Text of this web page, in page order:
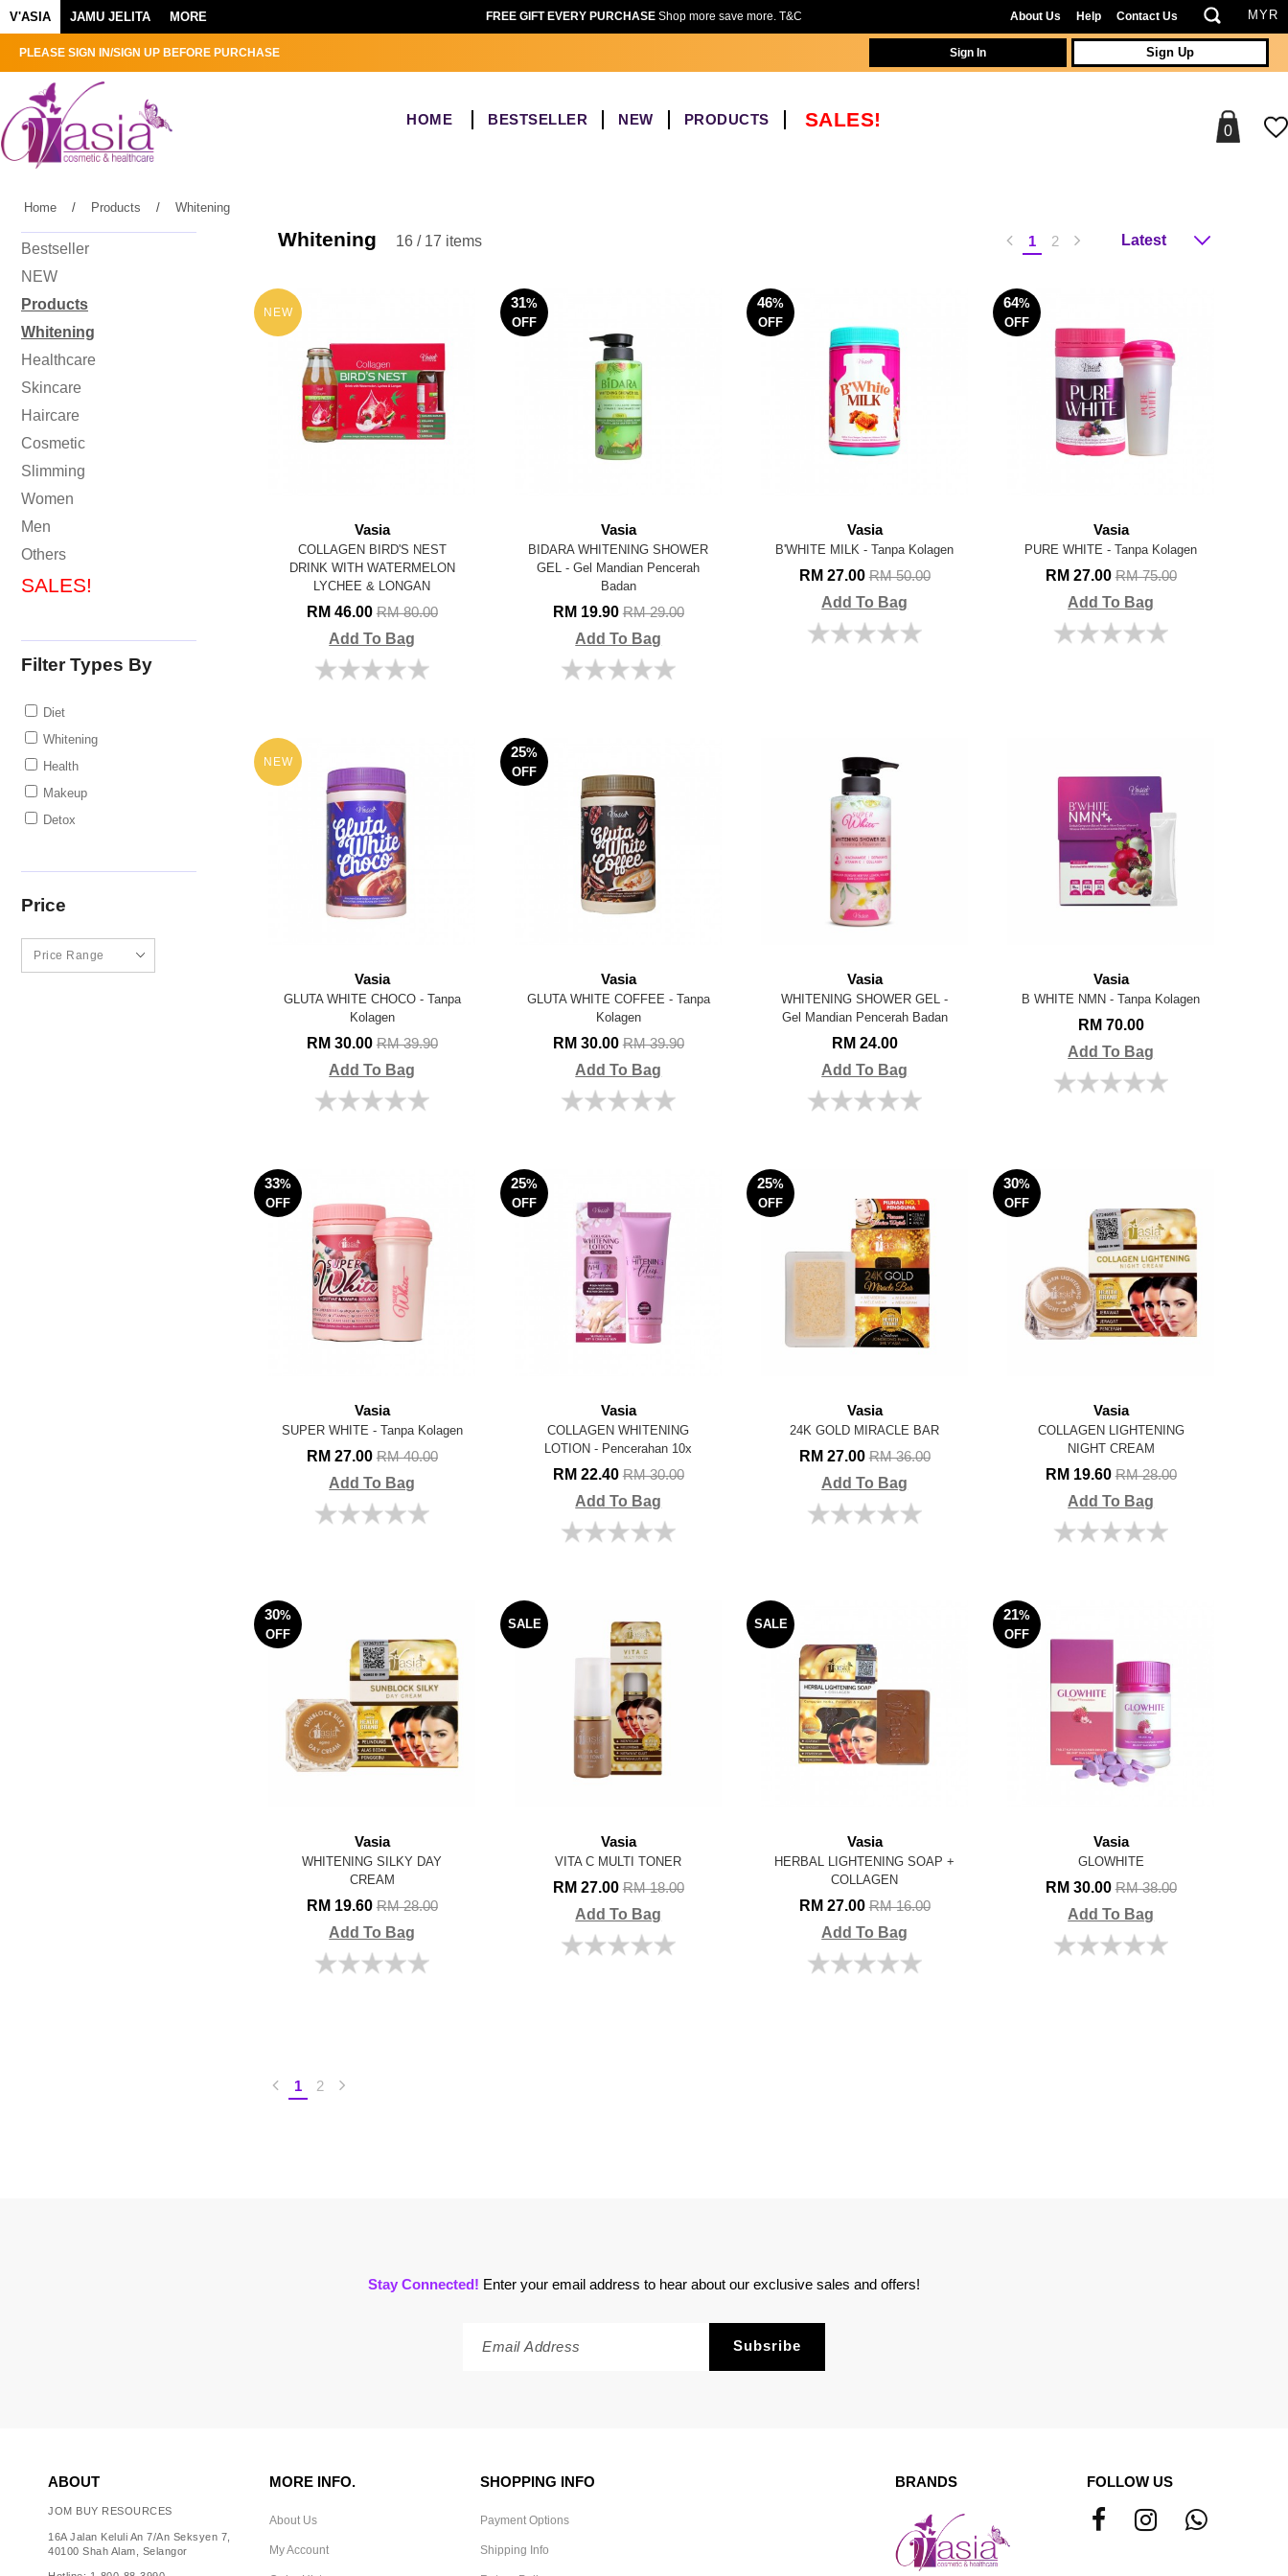
V'ASIA JAMU JELITA MORE FREE GIFT EVERY PURCHASEShop more save more. T&C About Us Help Contact Us
PLEASE SIGN IN/SIGN UP BEFORE PURCHASE Sign Up
Sign In
HOME BESTSELLER NEW PRODUCTS SALES! 0
Home / Products / Whitening
Bestseller
NEW
Products
Whitening
Healthcare
Skincare
Haircare
Cosmetic
Slimming
Women
Men
Others
SALES!
Filter Types By
Diet
Whitening
Health
Makeup
Detox
Price
1 2
Whitening 16 / 17 items
NEW
Vasia
COLLAGEN BIRD'S NEST
DRINK WITH WATERMELON
LYCHEE & LONGAN
RM 46.00RM 80.00
Add To Bag
31%
OFF
Vasia
BIDARA WHITENING SHOWER
GEL - Gel Mandian Pencerah
Badan
RM 19.90RM 29.00
Add To Bag
46%
OFF
Vasia
B'WHITE MILK - Tanpa Kolagen
RM 27.00RM 50.00
Add To Bag
64%
OFF
Vasia
PURE WHITE - Tanpa Kolagen
RM 27.00RM 75.00
Add To Bag
NEW
Vasia
GLUTA WHITE CHOCO - Tanpa
Kolagen
RM 30.00RM 39.90
Add To Bag
25%
OFF
Vasia
GLUTA WHITE COFFEE - Tanpa
Kolagen
RM 30.00RM 39.90
Add To Bag
Vasia
WHITENING SHOWER GEL -
Gel Mandian Pencerah Badan
RM 24.00
Add To Bag
Vasia
B WHITE NMN - Tanpa Kolagen
RM 70.00
Add To Bag
33%
OFF
Vasia
SUPER WHITE - Tanpa Kolagen
RM 27.00RM 40.00
Add To Bag
25%
OFF
Vasia
COLLAGEN WHITENING
LOTION - Pencerahan 10x
RM 22.40RM 30.00
Add To Bag
25%
OFF
Vasia
24K GOLD MIRACLE BAR
RM 27.00RM 36.00
Add To Bag
30%
OFF
Vasia
COLLAGEN LIGHTENING
NIGHT CREAM
RM 19.60RM 28.00
Add To Bag
30%
OFF
Vasia
WHITENING SILKY DAY
CREAM
RM 19.60RM 28.00
Add To Bag
SALE
Vasia
VITA C MULTI TONER
RM 27.00RM 18.00
Add To Bag
SALE
Vasia
HERBAL LIGHTENING SOAP +
COLLAGEN
RM 27.00RM 16.00
Add To Bag
21%
OFF
Vasia
GLOWHITE
RM 30.00RM 38.00
Add To Bag
1 2
Stay Connected! Enter your email address to hear about our exclusive sales and offers!
ABOUT
JOM BUY RESOURCES
16A Jalan Keluli An 7/An Seksyen 7,
40100 Shah Alam, Selangor
MORE INFO.
About Us
My Account
SHOPPING INFO
Payment Options
Shipping Info
FOLLOW US
BRANDS